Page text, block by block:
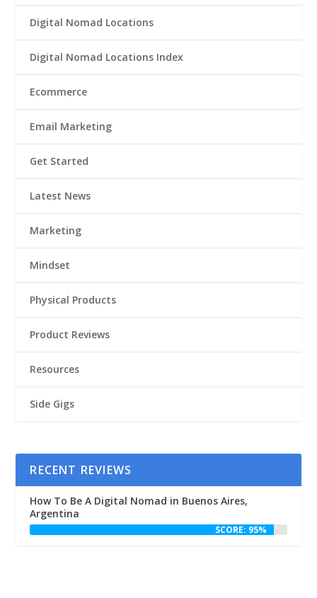
Digital Nomad Locations
Digital Nomad Locations Index
Ecommerce
Email Marketing
Get Started
Latest News
Marketing
Mindset
Physical Products
Product Reviews
Resources
Side Gigs
RECENT REVIEWS
How To Be A Digital Nomad in Buenos Aires,
Argentina
SCORE: 95%